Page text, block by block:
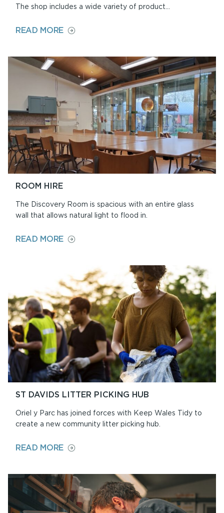
The shop includes a wide variety of product...
READ MOREON
AND
SHOP
ROOM HIRE
The Discovery Room is spacious with an entire glass
wall that allows natural light to flood in.
READ MOREON
ST DAVIDS LITTER PICKING HUB
Oriel y Parc has joined forces with Keep Wales Tidy to
create a new community litter picking hub.
READ MOREON
LITTER
PICKING
HUB